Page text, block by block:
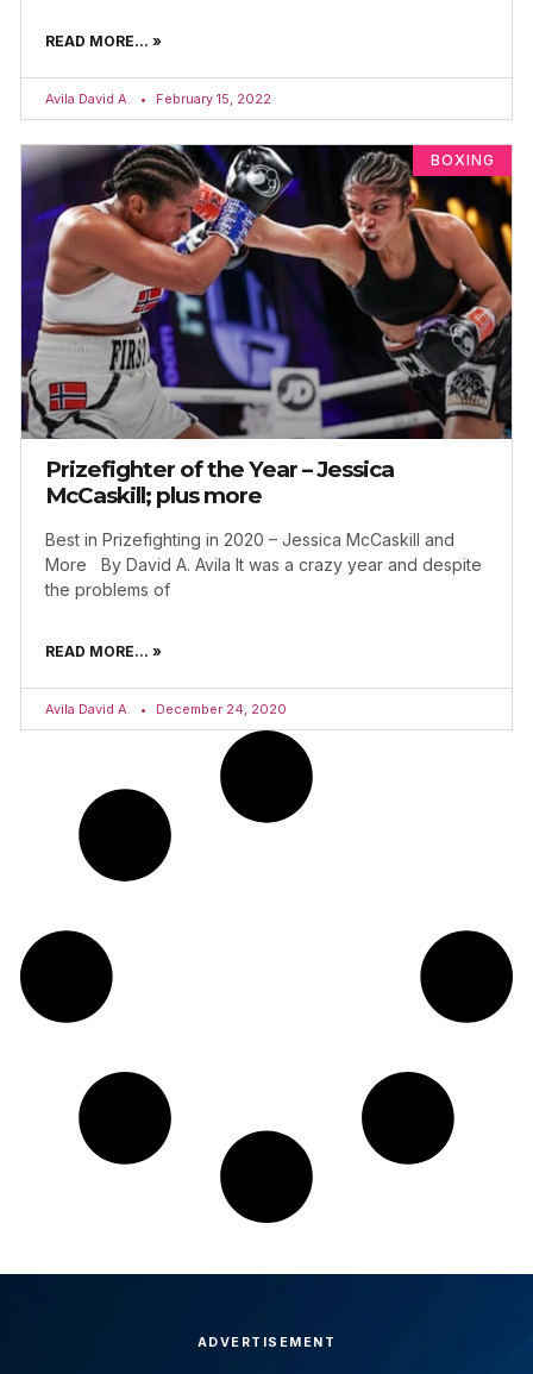
READ MORE... »
Avila David A. February 15, 2022
BOXING
Prizefighter of the Year – Jessica
McCaskill; plus more
Best in Prizefighting in 2020 – Jessica McCaskill and
More By David A. Avila It was a crazy year and despite
the problems of
READ MORE... »
Avila David A. December 24, 2020
ADVERTISEMENT